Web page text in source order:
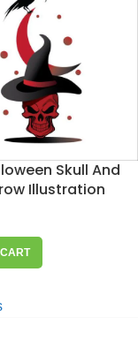
Skull And
Illustration